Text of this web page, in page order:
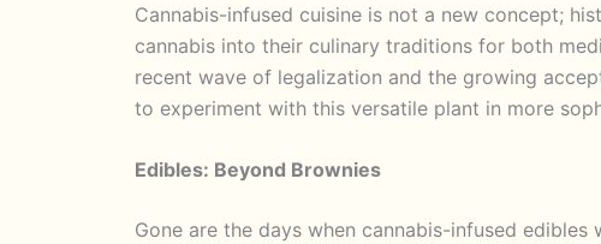
Cannabis-infused cuisine is not a new concept;
cannabis into their culinary traditions for both
recent wave of legalization and the growing
to experiment with this versatile plant in more
Edibles: Beyond Brownies
Gone are the days when cannabis-infused